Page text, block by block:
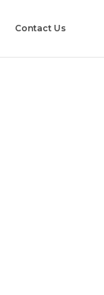
Contact Us